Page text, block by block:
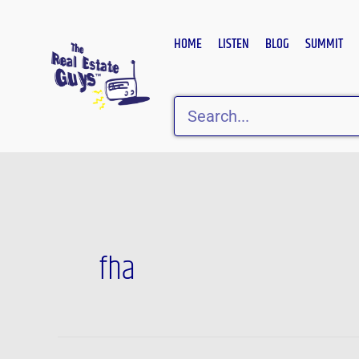
HOME LISTEN BLOG SUMMIT
Search
fha